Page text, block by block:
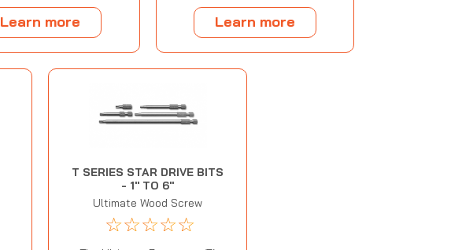
Learn more Learn more
T SERIES STAR DRIVE BITS
- 1" TO 6"
Ultimate Wood Screw
☆☆☆☆☆